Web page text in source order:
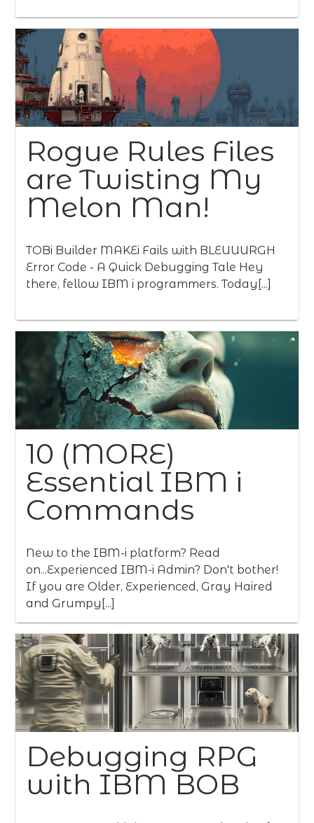
Rogue Rules Files
are Twisting My
Melon Man!
TOBi Builder MAKEi Fails with BLEUUURGH
Error Code - A Quick Debugging Tale Hey
there, fellow IBM i programmers. Today[...]
10 (MORE)
Essential IBM i
Commands
New to the IBM-i platform? Read
on...Experienced IBM-i Admin? Don't bother!
If you are Older, Experienced, Gray Haired
and Grumpy[...]
Debugging RPG
with IBM BOB